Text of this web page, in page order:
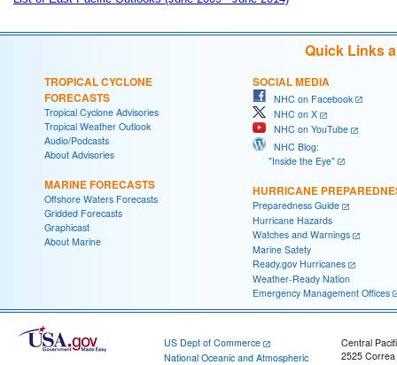
Quick Links
TROPICAL CYCLONE
FORECASTS
Tropical Cyclone Advisories
Tropical Weather Outlook
Audio/Podcasts
About Advisories
MARINE FORECASTS
Offshore Waters Forecasts
Gridded Forecasts
Graphicast
About Marine
SOCIAL MEDIA
NHC on Facebook
NHC on X
NHC on YouTube
NHC Blog:
"Inside the Eye"
HURRICANE
Preparedness Guide
Hurricane Hazards
Watches and Warnings
Marine Safety
Ready.gov Hurricanes
Weather-Ready Nation
Emergency Management Offices
US Dept of Commerce
National Oceanic and Atmospheric
Central
2525